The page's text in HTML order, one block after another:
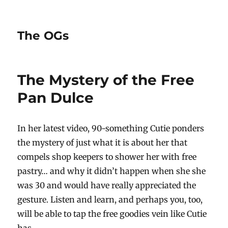
The OGs
The Mystery of the Free
Pan Dulce
In her latest video, 90-something Cutie ponders
the mystery of just what it is about her that
compels shop keepers to shower her with free
pastry… and why it didn’t happen when she she
was 30 and would have really appreciated the
gesture. Listen and learn, and perhaps you, too,
will be able to tap the free goodies vein like Cutie